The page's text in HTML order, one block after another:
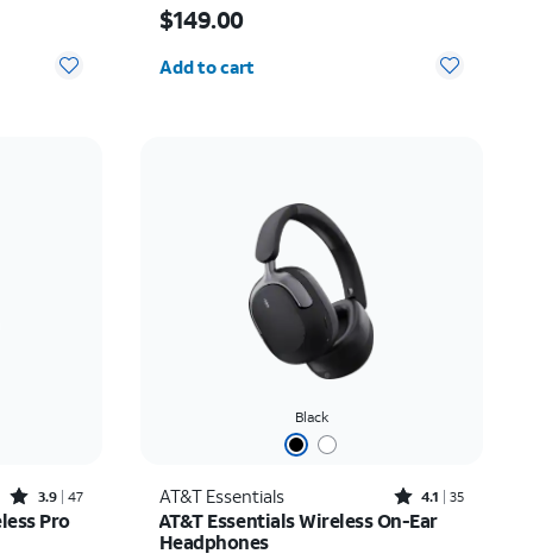
$149.00
Add to cart
Rated3.9out of 5 stars with47reviews
3.9 47
Pro
Black
AT&T Essentials Rated4.1out of 5 stars with35reviews
4.1 35
AT&T Essentials Wireless On-Ear
Headphones